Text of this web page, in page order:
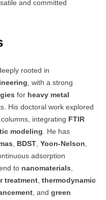
and committed
rooted in
, with a strong
for heavy metal
His doctoral work explored
integrating FTIR
modeling. He has
, BDST, Yoon-Nelson,
adsorption
to nanomaterials,
treatment, thermodynamic
, and green